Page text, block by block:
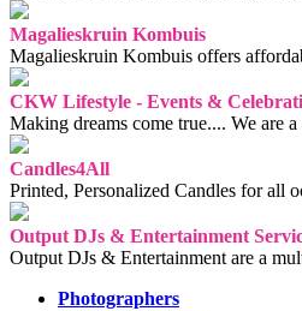
Magalieskruin Kombuis
Magalieskruin Kombuis offers
CKW Lifestyle - Events &
Making dreams come true.... We are
Candles4All
Printed, Personalized Candles for all
Output DJs & Entertainment
Output DJs & Entertainment are a
Photographers